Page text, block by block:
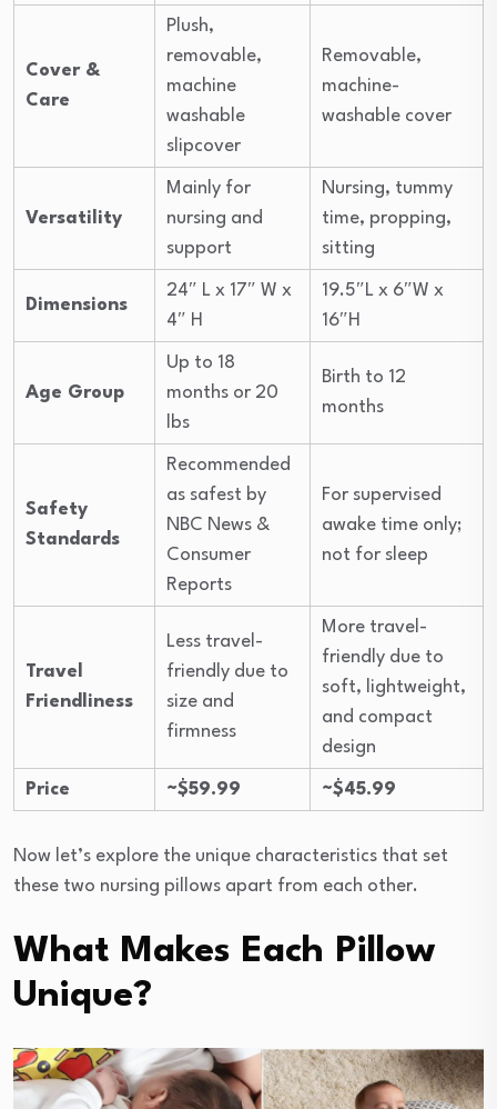
Cover &
Care
Plush,
removable,
machine
washable
slipcover
Removable,
machine-
washable cover
Versatility
Mainly for
nursing and
support
Nursing, tummy
time, propping,
sitting
Dimensions
24″ L x 17″ W x
4″ H
19.5″L x 6″W x
16″H
Age Group
Up to 18
months or 20
lbs
Birth to 12
months
Safety
Standards
Recommended
as safest by
NBC News &
Consumer
Reports
For supervised
awake time only;
not for sleep
Travel
Friendliness
Less travel-
friendly due to
size and
firmness
More travel-
friendly due to
soft, lightweight,
and compact
design
Price ~$59.99 ~$45.99
Now let’s explore the unique characteristics that set
these two nursing pillows apart from each other.
What Makes Each Pillow
Unique?